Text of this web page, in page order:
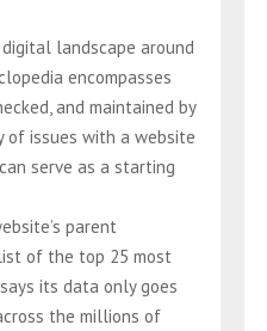
digital landscape around
encompasses
and maintained by
issues with a website
serve as a starting
parent
of the top 25 most
its data only goes
the millions of